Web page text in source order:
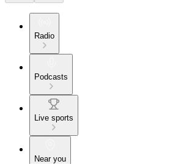
Radio
Podcasts
Live sports
Near you